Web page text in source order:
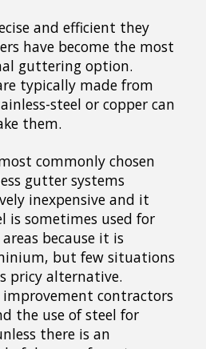
and efficient they
have become the most
guttering option.
typically made from
steel or copper can
them.
commonly chosen
gutter systems
inexpensive and it
is sometimes used for
because it is
but few situations
pricy alternative.
improvement contractors
the use of steel for
there is an